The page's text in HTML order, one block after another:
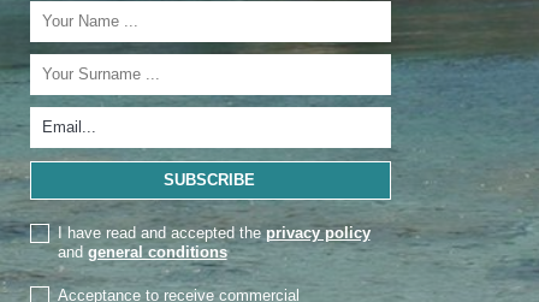
I have read and accepted the privacy policy
and general conditions
Acceptance to receive commercial